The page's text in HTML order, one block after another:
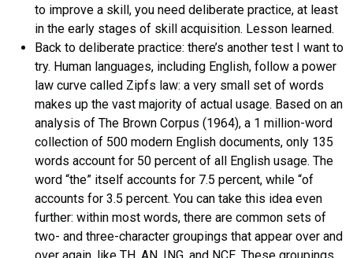
to improve a skill, you need deliberate practice, at least
in the early stages of skill acquisition. Lesson learned.
Back to deliberate practice: there’s another test I want to
try. Human languages, including English, follow a power
law curve called Zipfs law: a very small set of words
makes up the vast majority of actual usage. Based on an
analysis of The Brown Corpus (1964), a 1 million-word
collection of 500 modern English documents, only 135
words account for 50 percent of all English usage. The
word “the” itself accounts for 7.5 percent, while “of
accounts for 3.5 percent. You can take this idea even
further: within most words, there are common sets of
two- and three-character groupings that appear over and